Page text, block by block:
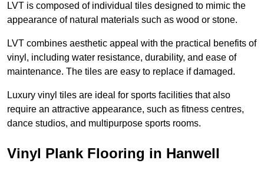
LVT is composed of individual tiles designed to mimic the
appearance of natural materials such as wood or stone.
LVT combines aesthetic appeal with the practical benefits of
vinyl, including water resistance, durability, and ease of
maintenance. The tiles are easy to replace if damaged.
Luxury vinyl tiles are ideal for sports facilities that also
require an attractive appearance, such as fitness centres,
dance studios, and multipurpose sports rooms.
Vinyl Plank Flooring in Hanwell